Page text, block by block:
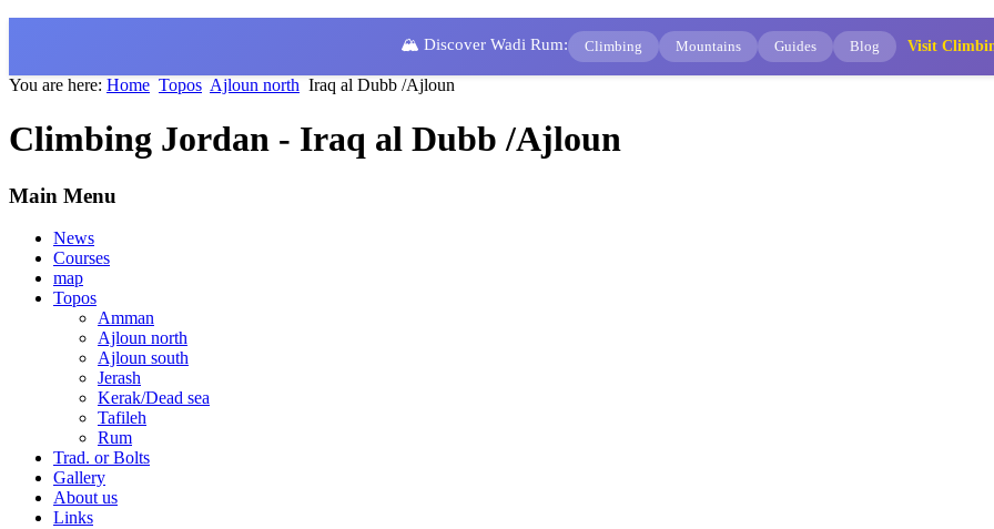
🏔️ Discover Wadi Rum: Climbing Mountains Guides Blog Visit
You are here: Home Topos Ajloun north Iraq al Dubb /Ajloun
Climbing Jordan - Iraq al Dubb /Ajloun
Main Menu
News
Courses
map
Topos
Amman
Ajloun north
Ajloun south
Jerash
Kerak/Dead sea
Tafileh
Rum
Trad. or Bolts
Gallery
About us
Links